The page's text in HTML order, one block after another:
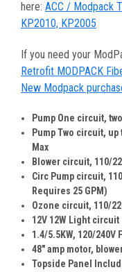
here: ACC / Modpack
KP2010, KP2005
If you need your
Retrofit MODPACK
New Modpack
Pump One circuit,
Pump Two circuit,
Max
Blower circuit, 110/
Circ Pump circuit,
Requires 25 GPM)
Ozone circuit, 110/
12V 12W Light circuit
1.4/5.5KW, 120/
48" amp motor,
Topside Panel